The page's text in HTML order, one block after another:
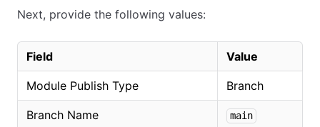
Next, provide the following values:
Field Value
Module Publish Type Branch
Branch Name main